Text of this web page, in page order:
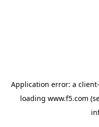
Application error: a client
loading www.f5.com